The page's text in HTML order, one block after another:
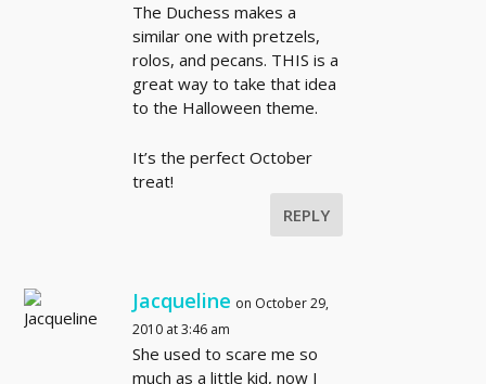
The Duchess makes a
similar one with pretzels,
rolos, and pecans. THIS is a
great way to take that idea
to the Halloween theme.
It’s the perfect October
treat!
REPLY
Jacqueline on October 29,
2010 at 3:46 am
She used to scare me so
much as a little kid, now I